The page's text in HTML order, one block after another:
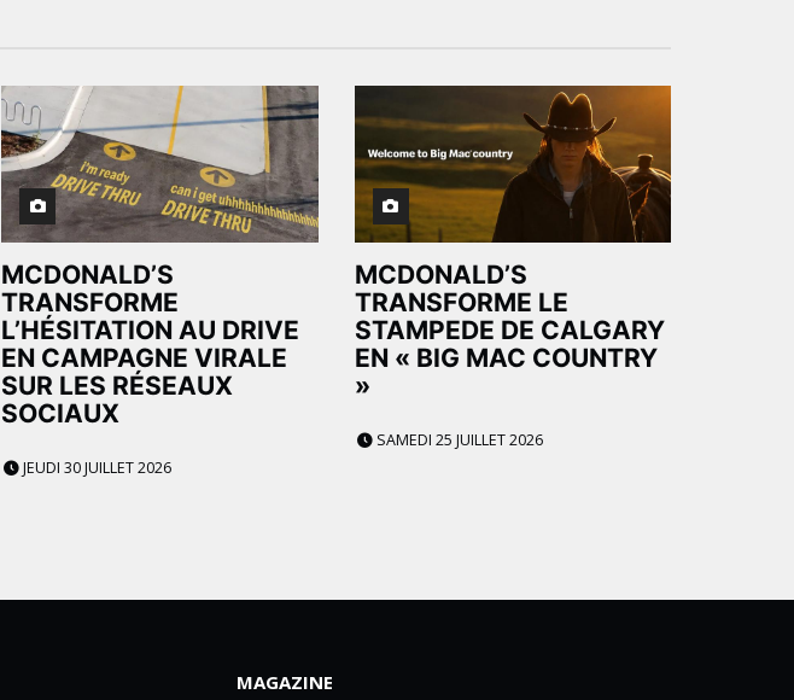
MCDONALD’S
TRANSFORME
L’HÉSITATION AU DRIVE
EN CAMPAGNE VIRALE
SUR LES RÉSEAUX
SOCIAUX
JEUDI 30 JUILLET 2026
MCDONALD’S
TRANSFORME LE
STAMPEDE DE CALGARY
EN « BIG MAC COUNTRY
»
SAMEDI 25 JUILLET 2026
MAGAZINE